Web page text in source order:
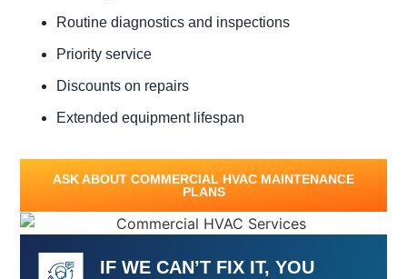
Routine diagnostics and inspections
Priority service
Discounts on repairs
Extended equipment lifespan
ASK ABOUT COMMERCIAL HVAC MAINTENANCE
PLANS
IF WE CAN’T FIX IT, YOU